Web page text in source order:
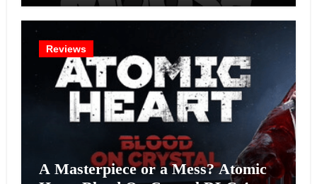
Reviews
A Masterpiece or a Mess? Atomic